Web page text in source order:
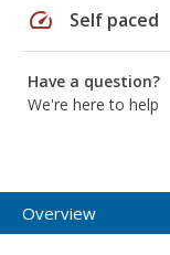
speed Self paced
Have a question?
We're here to help
Overview